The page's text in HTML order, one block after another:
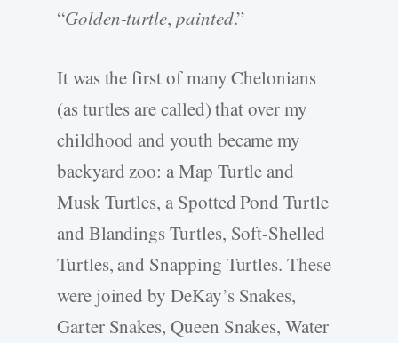
“Golden-turtle, painted.”
It was the first of many Chelonians
(as turtles are called) that over my
childhood and youth became my
backyard zoo: a Map Turtle and
Musk Turtles, a Spotted Pond Turtle
and Blandings Turtles, Soft-Shelled
Turtles, and Snapping Turtles. These
were joined by DeKay’s Snakes,
Garter Snakes, Queen Snakes, Water